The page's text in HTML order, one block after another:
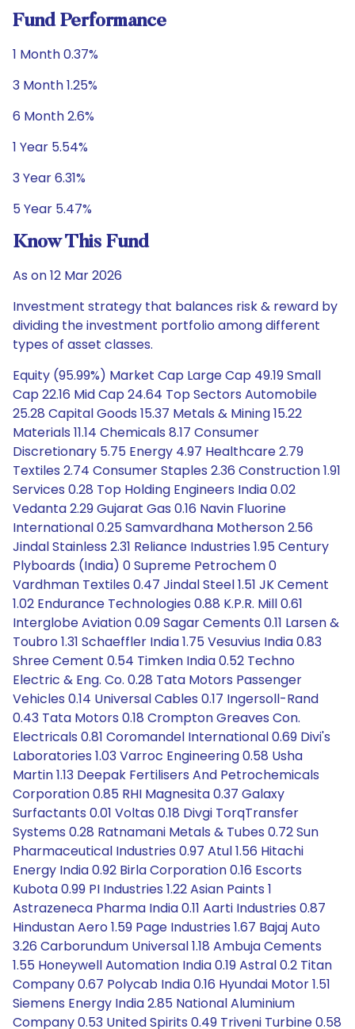
Fund Performance
1 Month 0.37%
3 Month 1.25%
6 Month 2.6%
1 Year 5.54%
3 Year 6.31%
5 Year 5.47%
Know This Fund
As on 12 Mar 2026
Investment strategy that balances risk & reward by
dividing the investment portfolio among different
types of asset classes.
Equity (95.99%) Market Cap Large Cap 49.19 Small
Cap 22.16 Mid Cap 24.64 Top Sectors Automobile
25.28 Capital Goods 15.37 Metals & Mining 15.22
Materials 11.14 Chemicals 8.17 Consumer
Discretionary 5.75 Energy 4.97 Healthcare 2.79
Textiles 2.74 Consumer Staples 2.36 Construction 1.91
Services 0.28 Top Holding Engineers India 0.02
Vedanta 2.29 Gujarat Gas 0.16 Navin Fluorine
International 0.25 Samvardhana Motherson 2.56
Jindal Stainless 2.31 Reliance Industries 1.95 Century
Plyboards (India) 0 Supreme Petrochem 0
Vardhman Textiles 0.47 Jindal Steel 1.51 JK Cement
1.02 Endurance Technologies 0.88 K.P.R. Mill 0.61
Interglobe Aviation 0.09 Sagar Cements 0.11 Larsen &
Toubro 1.31 Schaeffler India 1.75 Vesuvius India 0.83
Shree Cement 0.54 Timken India 0.52 Techno
Electric & Eng. Co. 0.28 Tata Motors Passenger
Vehicles 0.14 Universal Cables 0.17 Ingersoll-Rand
0.43 Tata Motors 0.18 Crompton Greaves Con.
Electricals 0.81 Coromandel International 0.69 Divi's
Laboratories 1.03 Varroc Engineering 0.58 Usha
Martin 1.13 Deepak Fertilisers And Petrochemicals
Corporation 0.85 RHI Magnesita 0.37 Galaxy
Surfactants 0.01 Voltas 0.18 Divgi TorqTransfer
Systems 0.28 Ratnamani Metals & Tubes 0.72 Sun
Pharmaceutical Industries 0.97 Atul 1.56 Hitachi
Energy India 0.92 Birla Corporation 0.16 Escorts
Kubota 0.99 PI Industries 1.22 Asian Paints 1
Astrazeneca Pharma India 0.11 Aarti Industries 0.87
Hindustan Aero 1.59 Page Industries 1.67 Bajaj Auto
3.26 Carborundum Universal 1.18 Ambuja Cements
1.55 Honeywell Automation India 0.19 Astral 0.2 Titan
Company 0.67 Polycab India 0.16 Hyundai Motor 1.51
Siemens Energy India 2.85 National Aluminium
Company 0.53 United Spirits 0.49 Triveni Turbine 0.58